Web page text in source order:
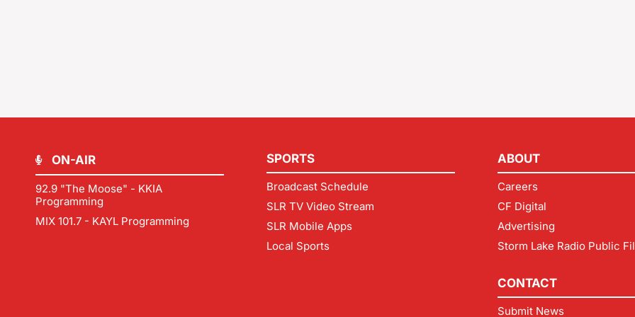
ON-AIR
92.9 "The Moose" - KKIA
Programming
MIX 101.7 - KAYL Programming
SPORTS
Broadcast Schedule
SLR TV Video Stream
SLR Mobile Apps
Local Sports
ABOUT
Careers
CF Digital
Advertising
Storm Lake Radio Public
CONTACT
Submit News